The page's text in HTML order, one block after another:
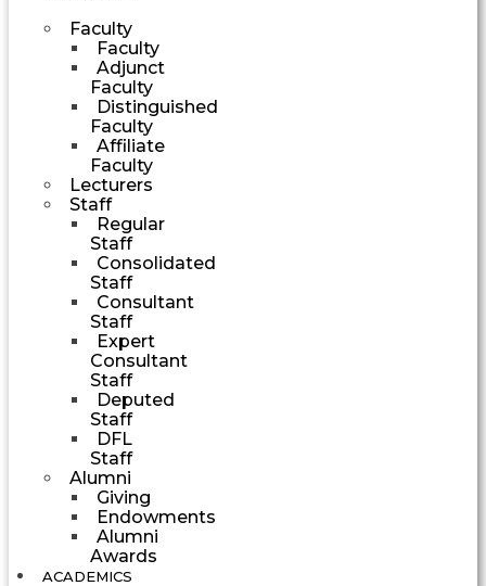
Faculty
Faculty
Adjunct
Faculty
Distinguished
Faculty
Affiliate
Faculty
Lecturers
Staff
Regular
Staff
Consolidated
Staff
Consultant
Staff
Expert
Consultant
Staff
Deputed
Staff
DFL
Staff
Alumni
Giving
Endowments
Alumni
Awards
ACADEMICS